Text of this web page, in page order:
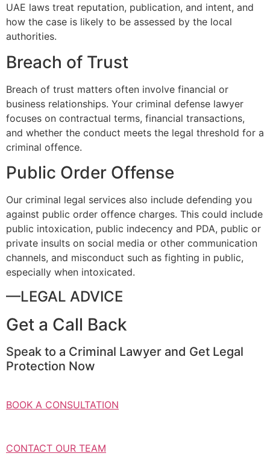
UAE laws treat reputation, publication, and intent, and
how the case is likely to be assessed by the local
authorities.
Breach of Trust
Breach of trust matters often involve financial or
business relationships. Your criminal defense lawyer
focuses on contractual terms, financial transactions,
and whether the conduct meets the legal threshold for a
criminal offence.
Public Order Offense
Our criminal legal services also include defending you
against public order offence charges. This could include
public intoxication, public indecency and PDA, public or
private insults on social media or other communication
channels, and misconduct such as fighting in public,
especially when intoxicated.
—LEGAL ADVICE
Get a Call Back
Speak to a Criminal Lawyer and Get Legal
Protection Now
BOOK A CONSULTATION
CONTACT OUR TEAM